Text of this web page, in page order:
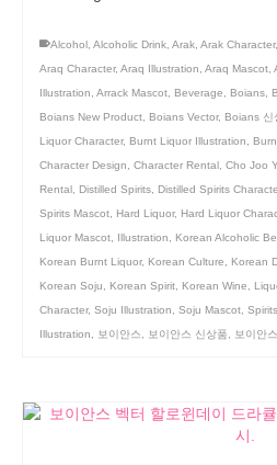
Alcohol, Alcoholic Drink, Arak, Arak Character,
Araq Character, Araq Illustration, Araq Mascot,
Illustration, Arrack Mascot, Beverage, Boians,
Boians New Product, Boians Vector, Boians 신
Liquor Character, Burnt Liquor Illustration,
Character Design, Character Rental, Cho Joo
Rental, Distilled Spirits, Distilled Spirits
Spirits Mascot, Hard Liquor, Hard Liquor
Liquor Mascot, Illustration, Korean Alcoholic
Korean Burnt Liquor, Korean Culture, Korean
Korean Soju, Korean Spirit, Korean Wine,
Character, Soju Illustration, Soju Mascot, Spirits
Illustration, 보이안스, 보이안스 신상품, 보이안